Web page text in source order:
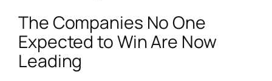
The Companies No One
Expected to Win Are Now
Leading